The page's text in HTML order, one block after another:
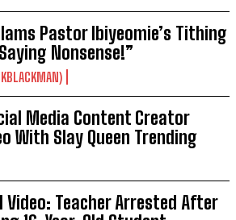
Pastor Ibiyeomie’s Tithing
Nonsense!”
Media Content Creator
With Slay Queen Trending
Video: Teacher Arrested After